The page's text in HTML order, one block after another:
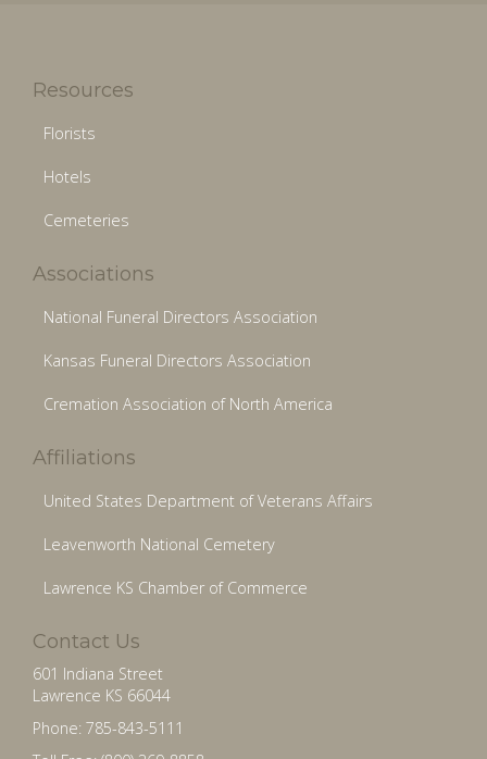
Resources
Florists
Hotels
Cemeteries
Associations
National Funeral Directors Association
Kansas Funeral Directors Association
Cremation Association of North America
Affiliations
United States Department of Veterans Affairs
Leavenworth National Cemetery
Lawrence KS Chamber of Commerce
Contact Us
601 Indiana Street
Lawrence KS 66044
Phone: 785-843-5111